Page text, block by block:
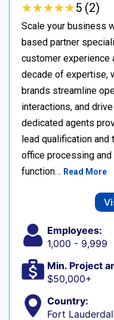
★★★★★
★★★★★5 (2)
Scale your business
based partner
customer experience
decade of expertise,
brands streamline
interactions, and
dedicated agents
lead qualification
office processing
function… Read More
Employees:
1,000 - 9,999
Min. Project
$50,000+
Country:
Fort